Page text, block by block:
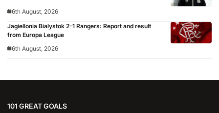
6th August, 2026
Jagiellonia Bialystok 2-1 Rangers: Report and result
from Europa League
6th August, 2026
101 GREAT GOALS